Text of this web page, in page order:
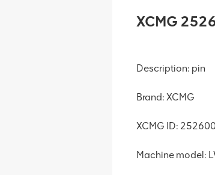
XCMG
Description: pin
Brand: XCMG
XCMG ID:
Machine model: